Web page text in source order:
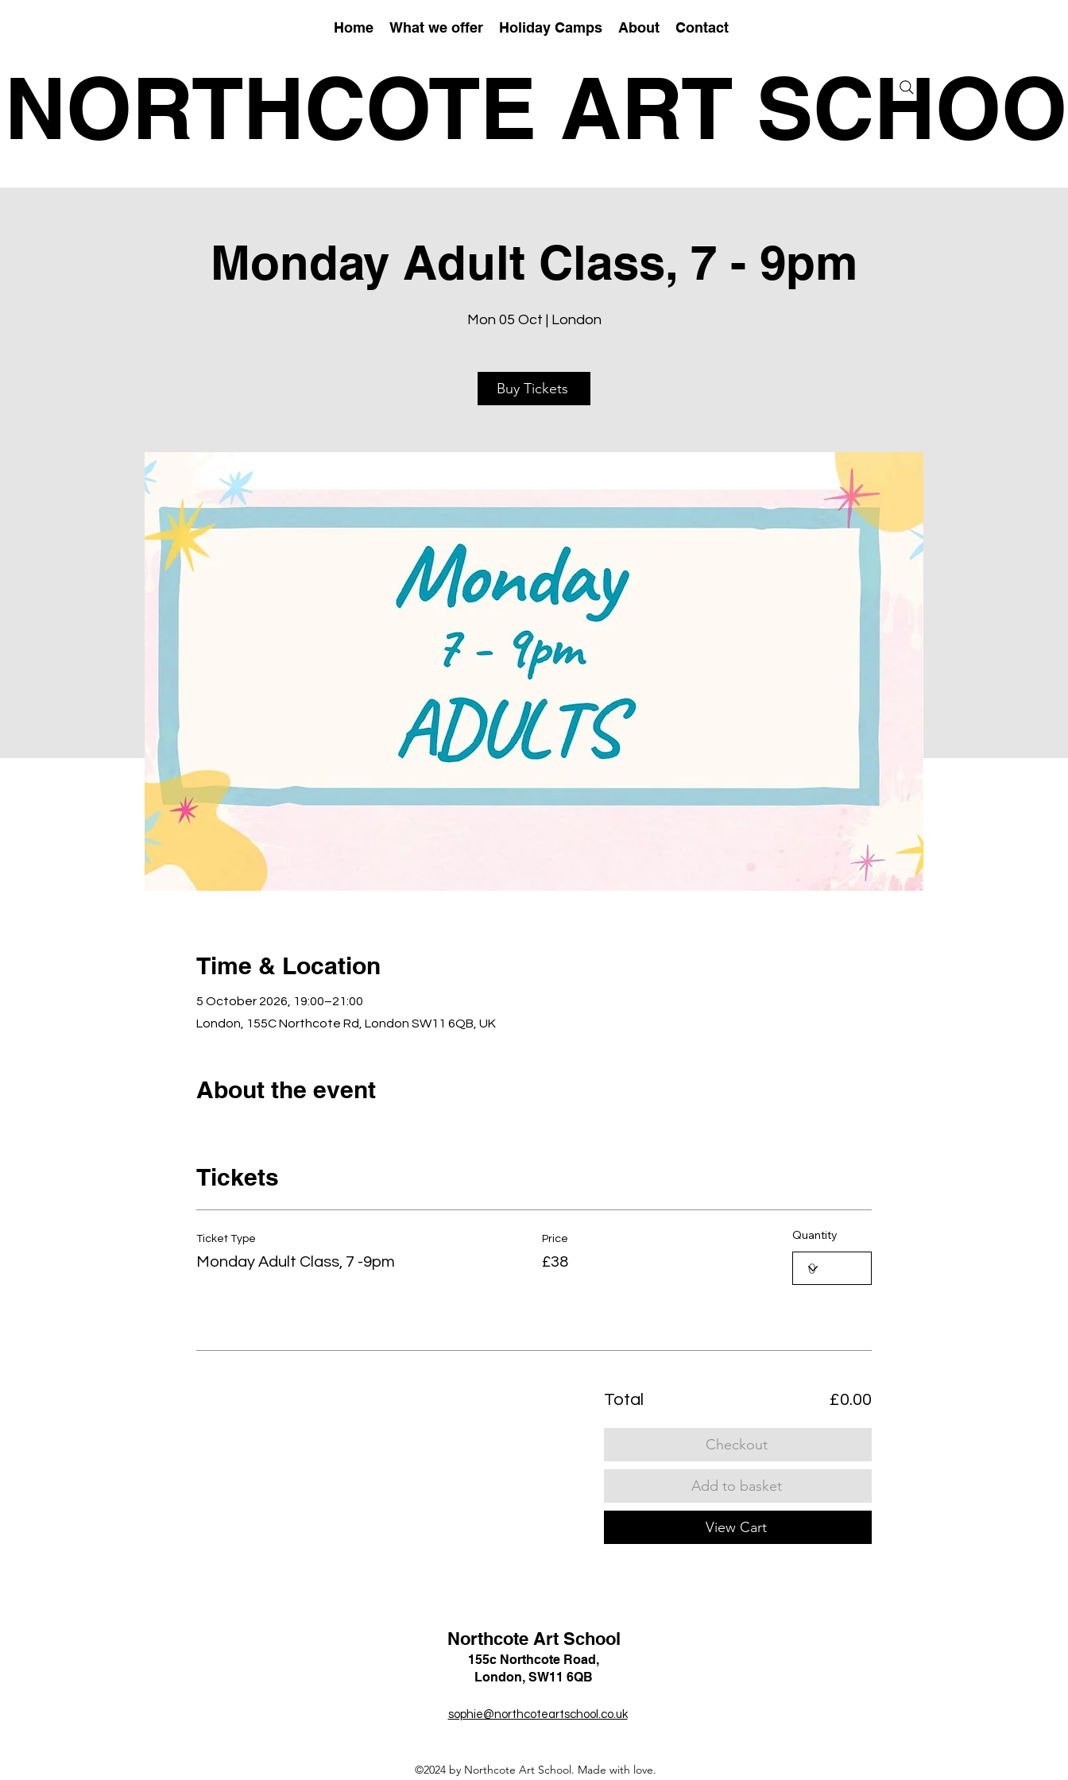
Home What we offer Holiday Camps About Contact
NORTHCOTE ART
Monday Adult Class, 7 - 9pm
Mon 05 Oct | London
Buy Tickets
Time & Location
5 October 2026, 19:00–21:00
London, 155C Northcote Rd, London SW11 6QB, UK
About the event
Tickets
Ticket Type
Monday Adult Class, 7 -9pm
Quantity
Price
£38
Total £0.00
Checkout
Add to basket
View Cart
Northcote Art School
155c Northcote Road,
London, SW11 6QB
sophie@northcoteartschool.co.uk
©2024 by Northcote Art School. Made with love.